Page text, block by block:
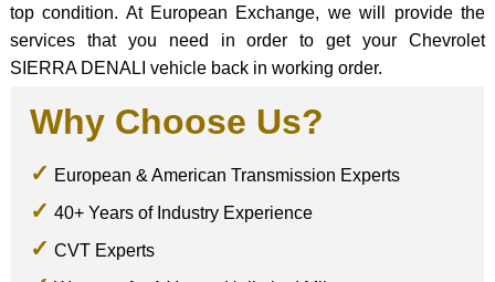
top condition. At European Exchange, we will provide the
services that you need in order to get your Chevrolet
SIERRA DENALI vehicle back in working order.
Why Choose Us?
European & American Transmission Experts
40+ Years of Industry Experience
CVT Experts